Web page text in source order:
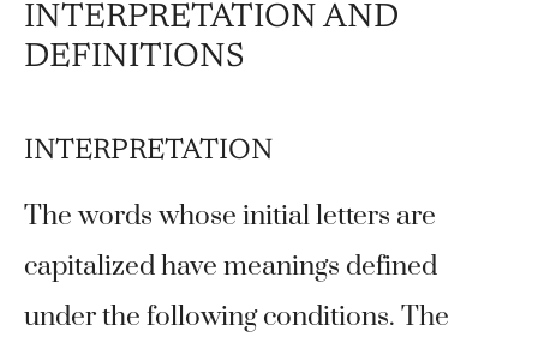
INTERPRETATION AND
DEFINITIONS
INTERPRETATION
The words whose initial letters are
capitalized have meanings defined
under the following conditions. The